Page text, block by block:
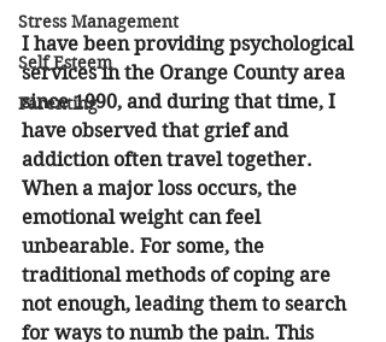
Stress Management
Self Esteem
Parenting
I have been providing psychological
services in the Orange County area
since 1990, and during that time, I
have observed that grief and
addiction often travel together.
When a major loss occurs, the
emotional weight can feel
unbearable. For some, the
traditional methods of coping are
not enough, leading them to search
for ways to numb the pain. This